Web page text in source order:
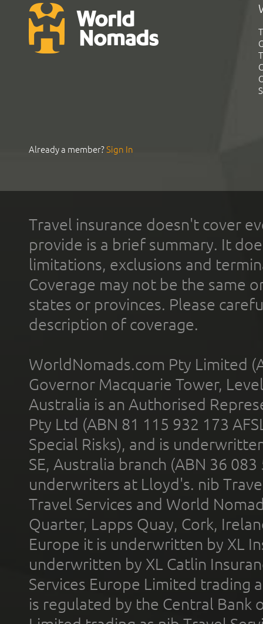
Already a member?Sign In
Travel insurance doesn't cover
provide is a brief summary. It
limitations, exclusions and
Coverage may not be the same
states or provinces. Please
description of coverage.
WorldNomads.com Pty Limited
Governor Macquarie Tower,
Australia is an Authorised
Pty Ltd (ABN 81 115 932 173
Special Risks), and is
SE, Australia branch (ABN 36
underwriters at Lloyd's. nib
Travel Services and World
Quarter, Lapps Quay, Cork,
Europe it is underwritten by XL
underwritten by XL Catlin
Services Europe Limited trading
is regulated by the Central Bank